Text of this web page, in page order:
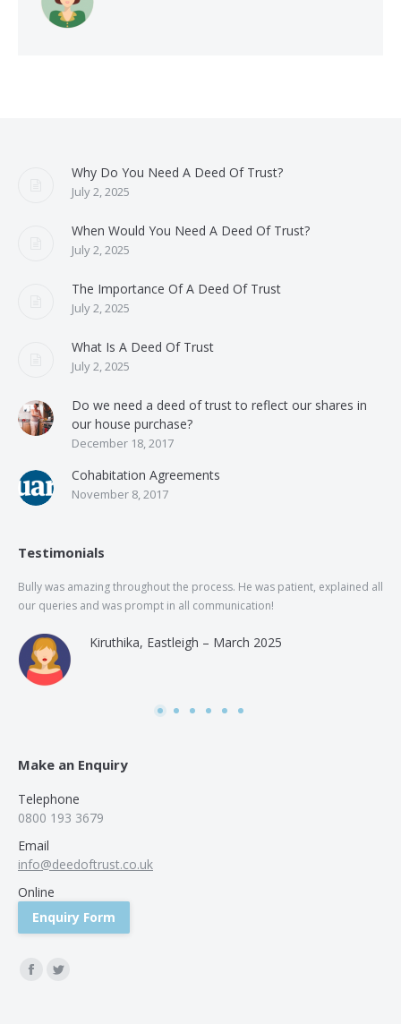
Why Do You Need A Deed Of Trust?
July 2, 2025
When Would You Need A Deed Of Trust?
July 2, 2025
The Importance Of A Deed Of Trust
July 2, 2025
What Is A Deed Of Trust
July 2, 2025
Do we need a deed of trust to reflect our shares in
our house purchase?
December 18, 2017
Cohabitation Agreements
November 8, 2017
Testimonials
Bully was amazing throughout the process. He was patient, explained all
our queries and was prompt in all communication!
Kiruthika, Eastleigh – March 2025
Make an Enquiry
Telephone
0800 193 3679
Email
info@deedoftrust.co.uk
Online
Enquiry Form
Find us on:
Facebook
Twitter